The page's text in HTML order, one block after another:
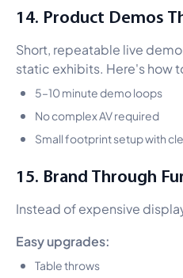
14. Product Demos
Short, repeatable live
static exhibits. Here's how
5–10 minute demo loops
No complex AV required
Small footprint setup with
15. Brand Through
Instead of expensive
Easy upgrades:
Table throws